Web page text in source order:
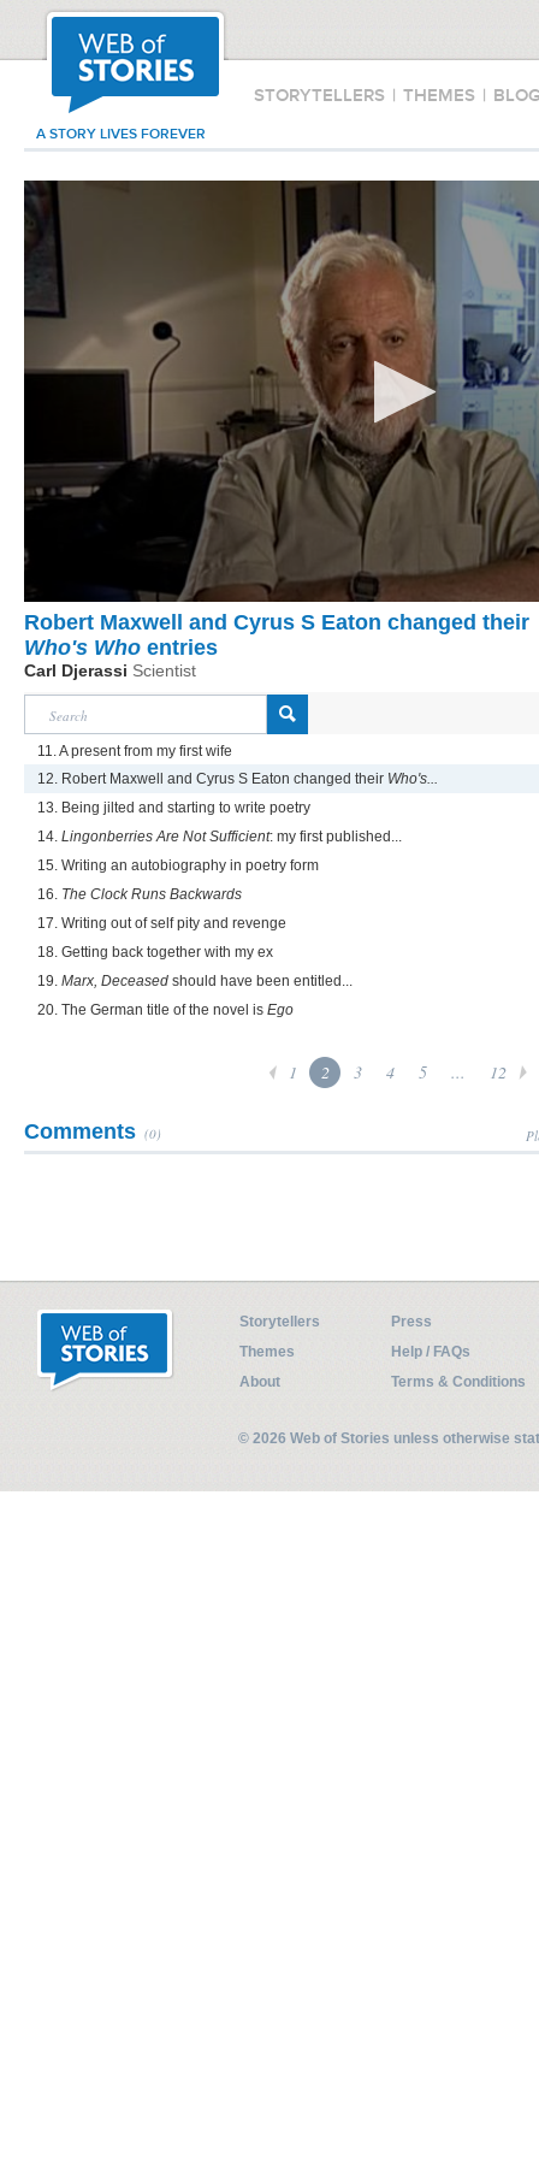
STORYTELLERS | THEMES |
A STORY LIVES FOREVER
Robert Maxwell and Cyrus S Eaton changed their
Who's Who entries
Carl Djerassi Scientist
11. A present from my first wife
12. Robert Maxwell and Cyrus S Eaton changed their Who's...
13. Being jilted and starting to write poetry
14. Lingonberries Are Not Sufficient: my first published...
15. Writing an autobiography in poetry form
16. The Clock Runs Backwards
17. Writing out of self pity and revenge
18. Getting back together with my ex
19. Marx, Deceased should have been entitled...
20. The German title of the novel is Ego
1 2 3 4 5 ... 12
Comments (0)
Storytellers
Press
Themes
Help / FAQs
About
Terms & Conditions
© 2026 Web of Stories unless otherwise